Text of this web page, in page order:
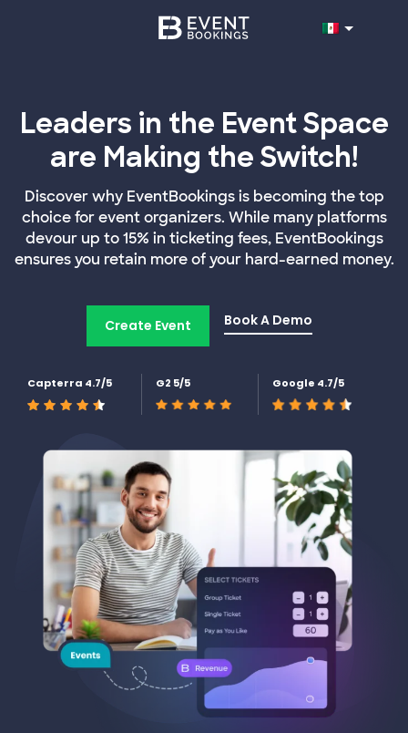
Leaders in the Event Space
are Making the Switch!
Discover why EventBookings is becoming the top
choice for event organizers. While many platforms
devour up to 15% in ticketing fees, EventBookings
ensures you retain more of your hard-earned money.
Create Event Book A Demo
Capterra 4.7/5 G2 5/5 Google 4.7/5